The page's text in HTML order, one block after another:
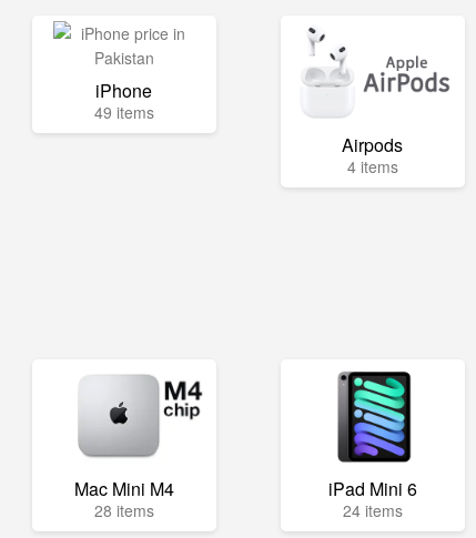
iPhone
49 items
Airpods
4 items
Mac Mini M4
28 items
iPad Mini 6
24 items